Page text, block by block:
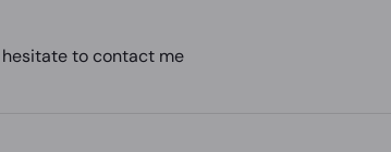
hesitate to contact me